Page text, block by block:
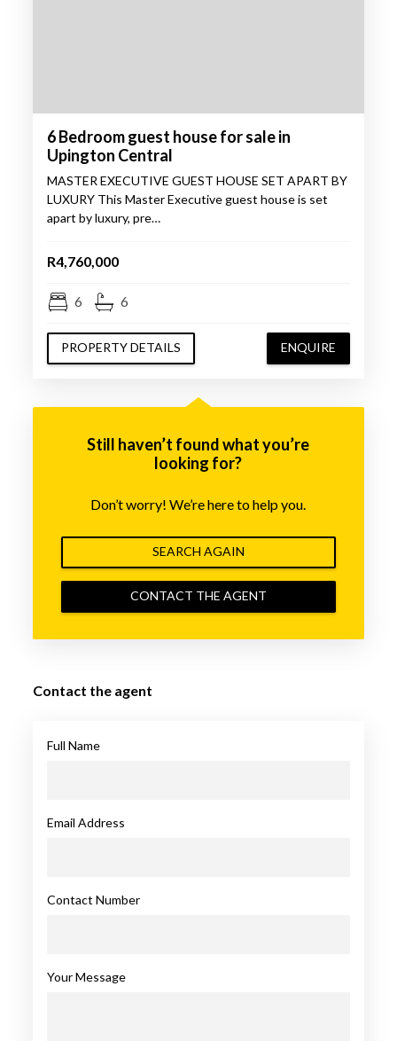
6 Bedroom guest house for sale in
Upington Central
MASTER EXECUTIVE GUEST HOUSE SET APART BY
LUXURY This Master Executive guest house is set
apart by luxury, pre…
R4,760,000
6 6
PROPERTY DETAILS ENQUIRE
Still haven’t found what you’re
looking for?
Don’t worry! We’re here to help you.
SEARCH AGAIN
CONTACT THE AGENT
Contact the agent
Full Name
Email Address
Contact Number
Your Message